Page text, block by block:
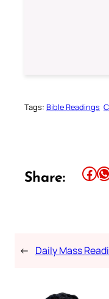
Tags: Bible Readings
Share: Share this article on Facebook Share this article on WhatsApp
← Daily Mass